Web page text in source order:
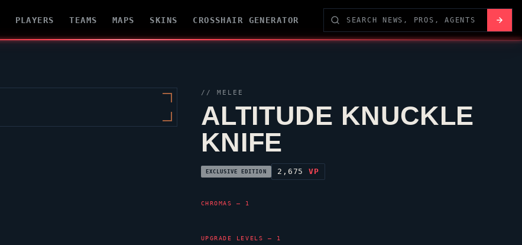
PLAYERS TEAMS MAPS SKINS CROSSHAIR GENERATOR
// MELEE
ALTITUDE KNUCKLE
KNIFE
EXCLUSIVE EDITION 2,675 VP
CHROMAS — 1
UPGRADE LEVELS — 1